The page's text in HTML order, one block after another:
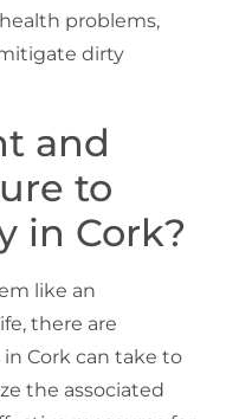
problems,
dirty
and
to
in Cork?
like an
there are
Cork can take to
the associated